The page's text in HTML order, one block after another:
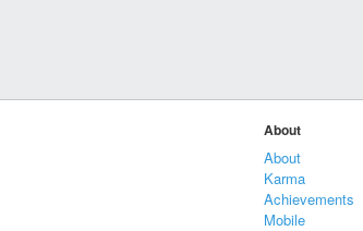
About
About
Karma
Achievements
Mobile